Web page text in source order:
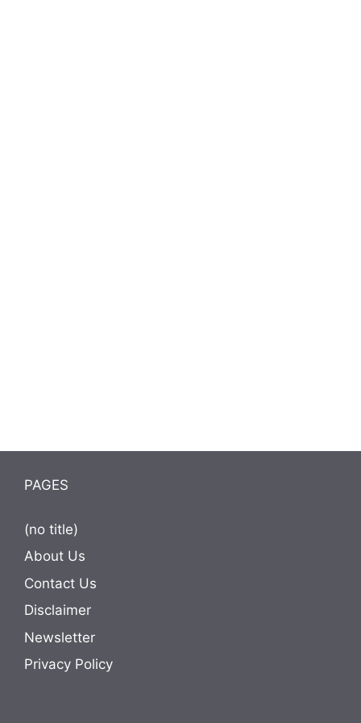
PAGES
(no title)
About Us
Contact Us
Disclaimer
Newsletter
Privacy Policy